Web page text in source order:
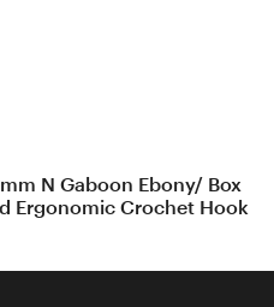
N Gaboon Ebony/ Box
Ergonomic Crochet Hook